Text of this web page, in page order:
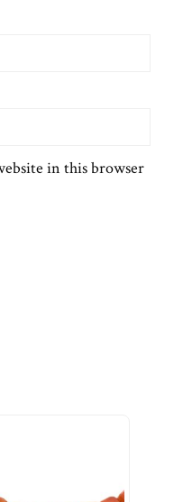
in this browser